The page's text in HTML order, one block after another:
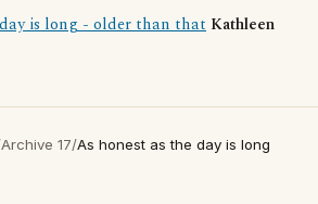
is long - older than that Kathleen
Archive 17/As honest as the day is long